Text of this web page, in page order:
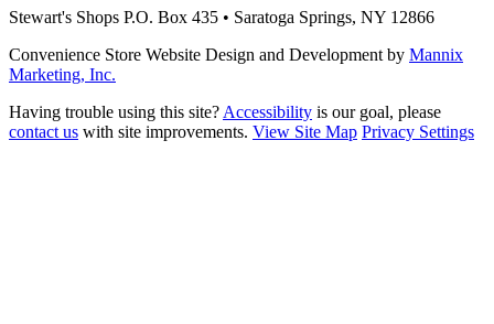
Stewart's Shops P.O. Box 435 • Saratoga Springs, NY 12866
Convenience Store Website Design and Development by Mannix
Marketing, Inc.
Having trouble using this site? Accessibility is our goal, please
contact us with site improvements. View Site Map Privacy Settings